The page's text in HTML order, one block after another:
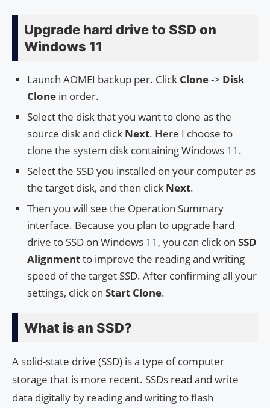
Upgrade hard drive to SSD on
Windows 11
Launch AOMEI backup per. Click Clone-> Disk
Clone in order.
Select the disk that you want to clone as the
source disk and click Next. Here I choose to
clone the system disk containing Windows 11.
Select the SSD you installed on your computer as
the target disk, and then click Next.
Then you will see the Operation Summary
interface. Because you plan to upgrade hard
drive to SSD on Windows 11, you can click on SSD
Alignmentto improve the reading and writing
speed of the target SSD. After confirming all your
settings, click on Start Clone.
What is an SSD?
A solid-state drive (SSD) is a type of computer
storage that is more recent. SSDs read and write
data digitally by reading and writing to flash